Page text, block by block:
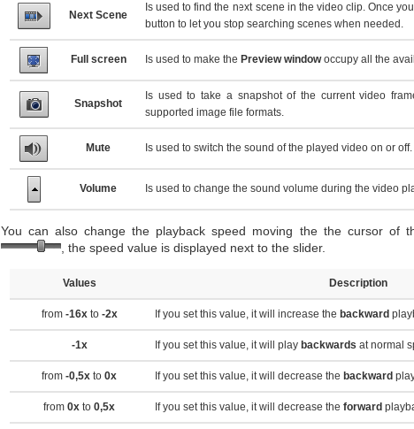
Next Scene
Is used to find the next scene in the video clip. Once
button to let you stop searching scenes when needed.
Full screen Is used to make the Preview windowoccupy all the
Snapshot
Is used to take a snapshot of the current video
supported image file formats.
Mute Is used to switch the sound of the played video on or off.
Volume Is used to change the sound volume during the video
You can also change the playback speed moving the the cursor of
, the speed value is displayed next to the slider.
Values Description
from -16xto -2x If you set this value, it will increase the backward
-1x If you set this value, it will play backwards at normal
from -0,5x to 0x If you set this value, it will decrease the backward
from 0x to 0,5x If you set this value, it will decrease the forward